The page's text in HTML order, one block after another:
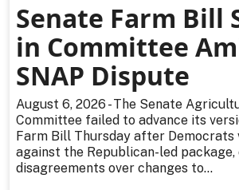
Senate Farm Bill
in Committee
SNAP Dispute
August 6, 2026 - The Senate
Committee failed to advance its
Farm Bill Thursday after Democrats
against the Republican-led
disagreements over changes to...